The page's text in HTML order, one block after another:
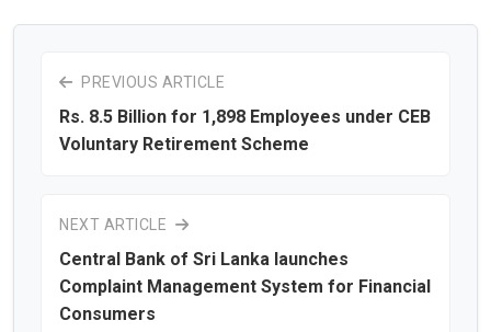
PREVIOUS ARTICLE
Rs. 8.5 Billion for 1,898 Employees under CEB
Voluntary Retirement Scheme
NEXT ARTICLE
Central Bank of Sri Lanka launches
Complaint Management System for Financial
Consumers